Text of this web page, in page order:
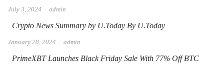
July 3, 2024 Author
admin
Crypto News Summary by U.Today By U.Today
January 28, 2024 Author
admin
PrimeXBT Launches Black Friday Sale With 77% Off BTC